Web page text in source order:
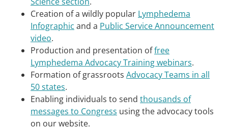
Creation of a wildly popular Lymphedema
Infographic and a Public Service Announcement
video.
Production and presentation offree
Lymphedema Advocacy Training webinars.
Formation of grassroots Advocacy Teams in all
50 states.
Enabling individuals to send thousands of
messages to Congress using the advocacy tools
on our website.